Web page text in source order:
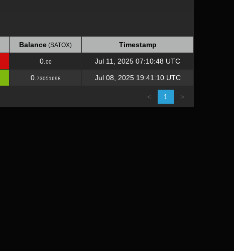
Balance (SATOX)
Timestamp
Balance Timestamp
0. 00 Jul 11, 2025 07:10:48 UTC
0. 73051698 Jul 08, 2025 19:41:10 UTC
< 1 >